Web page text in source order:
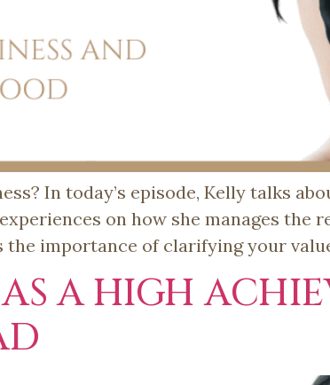
In today’s episode, Kelly talks
on how she manages the
the importance of clarifying your
A HIGH